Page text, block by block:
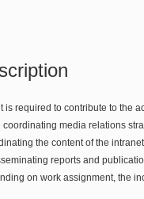
is required to contribute to the
coordinating media relations
the content of the
reports and
on work assignment, the